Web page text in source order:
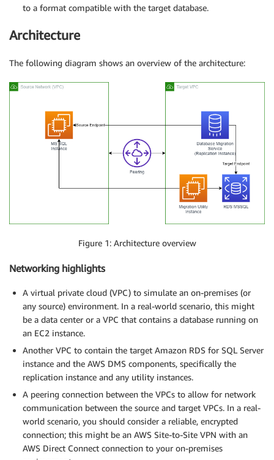
to a format compatible with the target database.
Architecture
The following diagram shows an overview of the architecture:
Figure 1: Architecture overview
Networking highlights
A virtual private cloud (VPC) to simulate an on-premises (or
any source) environment. In a real-world scenario, this might
be a data center or a VPC that contains a database running on
an EC2 instance.
Another VPC to contain the target Amazon RDS for SQL Server
instance and the AWS DMS components, specifically the
replication instance and any utility instances.
A peering connection between the VPCs to allow for network
communication between the source and target VPCs. In a real-
world scenario, you should consider a reliable, encrypted
connection; this might be an AWS Site-to-Site VPN with an
AWS Direct Connect connection to your on-premises